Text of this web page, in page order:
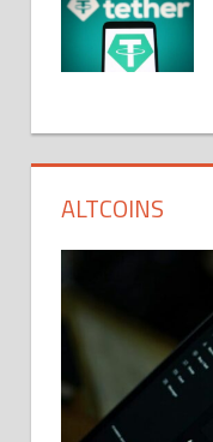
ALTCOINS